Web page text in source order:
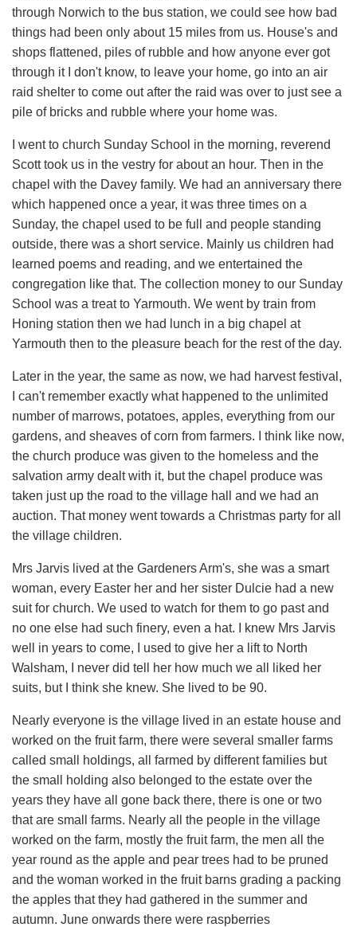
through Norwich to the bus station, we could see how bad
things had been only about 15 miles from us. House's and
shops flattened, piles of rubble and how anyone ever got
through it I don't know, to leave your home, go into an air
raid shelter to come out after the raid was over to just see a
pile of bricks and rubble where your home was.
I went to church Sunday School in the morning, reverend
Scott took us in the vestry for about an hour. Then in the
chapel with the Davey family. We had an anniversary there
which happened once a year, it was three times on a
Sunday, the chapel used to be full and people standing
outside, there was a short service. Mainly us children had
learned poems and reading, and we entertained the
congregation like that. The collection money to our Sunday
School was a treat to Yarmouth. We went by train from
Honing station then we had lunch in a big chapel at
Yarmouth then to the pleasure beach for the rest of the day.
Later in the year, the same as now, we had harvest festival,
I can't remember exactly what happened to the unlimited
number of marrows, potatoes, apples, everything from our
gardens, and sheaves of corn from farmers. I think like now,
the church produce was given to the homeless and the
salvation army dealt with it, but the chapel produce was
taken just up the road to the village hall and we had an
auction. That money went towards a Christmas party for all
the village children.
Mrs Jarvis lived at the Gardeners Arm's, she was a smart
woman, every Easter her and her sister Dulcie had a new
suit for church. We used to watch for them to go past and
no one else had such finery, even a hat. I knew Mrs Jarvis
well in years to come, I used to give her a lift to North
Walsham, I never did tell her how much we all liked her
suits, but I think she knew. She lived to be 90.
Nearly everyone is the village lived in an estate house and
worked on the fruit farm, there were several smaller farms
called small holdings, all farmed by different families but
the small holding also belonged to the estate over the
years they have all gone back there, there is one or two
that are small farms. Nearly all the people in the village
worked on the farm, mostly the fruit farm, the men all the
year round as the apple and pear trees had to be pruned
and the woman worked in the fruit barns grading a packing
the apples that they had gathered in the summer and
autumn. June onwards there were raspberries